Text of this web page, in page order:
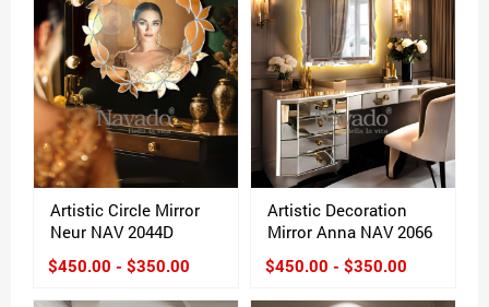
Artistic Circle Mirror
Neur NAV 2044D
$450.00 - $350.00
Artistic Decoration
Mirror Anna NAV 2066
$450.00 - $350.00